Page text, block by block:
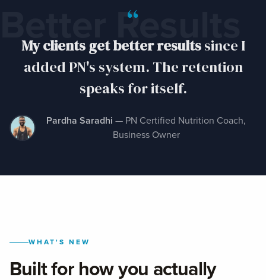
Better Results
“
My clients get better resultssince I
added PN's system. The retention
speaks for itself.
Pardha Saradhi — PN Certified Nutrition Coach,
Business Owner
WHAT'S NEW
Built for how you actually